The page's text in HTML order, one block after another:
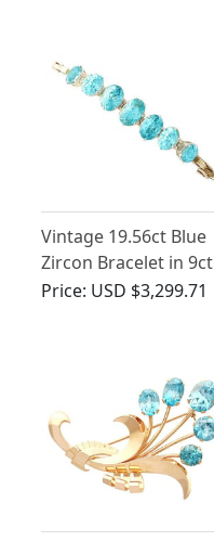
Vintage 19.56ct Blue
Zircon Bracelet in 9ct
Yellow Gold
Price: USD $3,299.71